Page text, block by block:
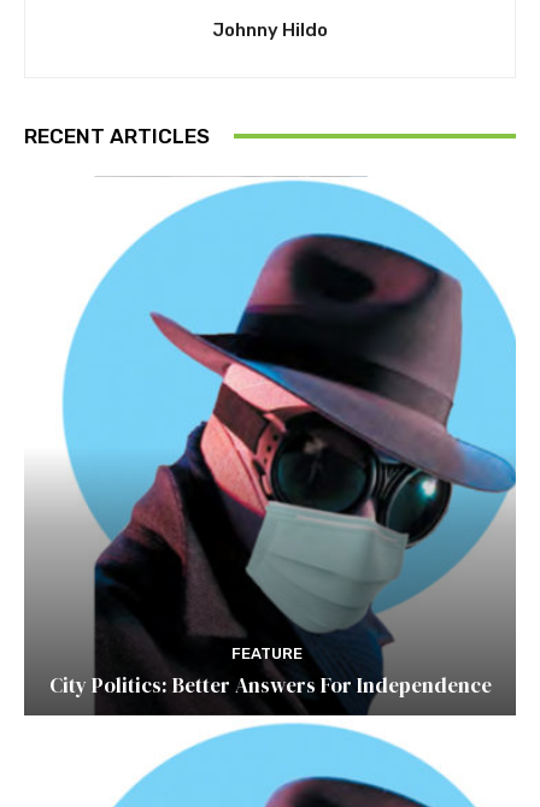
Johnny Hildo
RECENT ARTICLES
FEATURE
City Politics: Better Answers For Independence